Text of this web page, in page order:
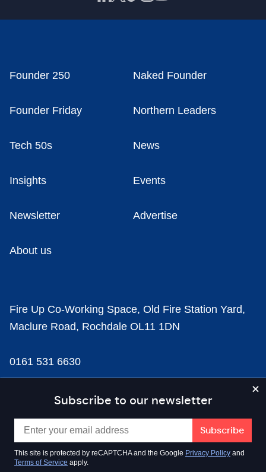
Subscribe to our newsletter
This site is protected by reCAPTCHA and the Google Privacy Policy and
Terms of Service apply.
Founder 250 Naked Founder
Founder Friday Northern Leaders
Tech 50s News
Insights Events
Newsletter Advertise
About us
Fire Up Co-Working Space, Old Fire Station Yard,
Maclure Road, Rochdale OL11 1DN
0161 531 6630
news@businesscloud.co.uk